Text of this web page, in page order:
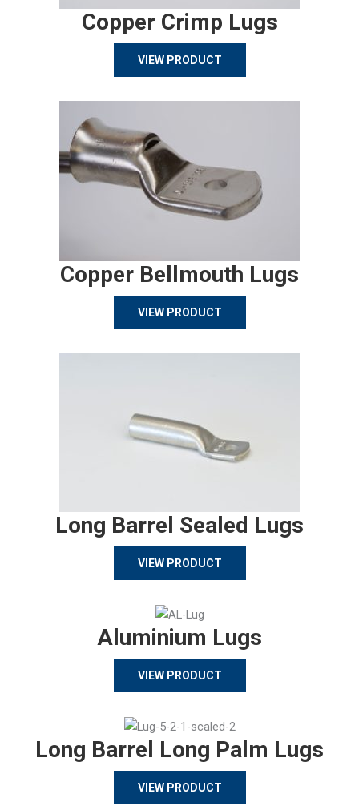
Copper Crimp Lugs
VIEW PRODUCT
Copper Bellmouth Lugs
VIEW PRODUCT
Long Barrel Sealed Lugs
VIEW PRODUCT
Aluminium Lugs
VIEW PRODUCT
Long Barrel Long Palm Lugs
VIEW PRODUCT